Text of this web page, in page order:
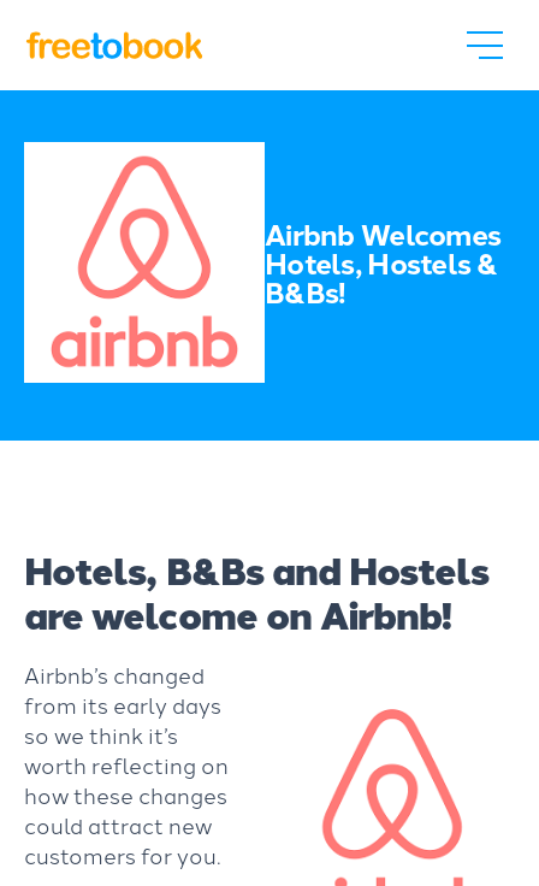
Airbnb Welcomes
Hotels, Hostels &
B&Bs!
Hotels, B&Bs and Hostels
are welcome on Airbnb!
Airbnb’s changed
from its early days
so we think it’s
worth reflecting on
how these changes
could attract new
customers for you.